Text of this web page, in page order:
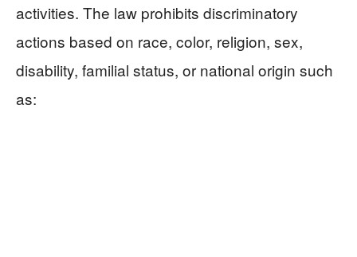
activities. The law prohibits discriminatory
actions based on race, color, religion, sex,
disability, familial status, or national origin such
as: